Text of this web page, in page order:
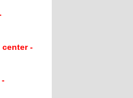
center -
-